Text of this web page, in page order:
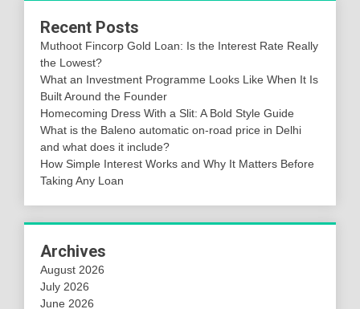
Recent Posts
Muthoot Fincorp Gold Loan: Is the Interest Rate Really
the Lowest?
What an Investment Programme Looks Like When It Is
Built Around the Founder
Homecoming Dress With a Slit: A Bold Style Guide
What is the Baleno automatic on-road price in Delhi
and what does it include?
How Simple Interest Works and Why It Matters Before
Taking Any Loan
Archives
August 2026
July 2026
June 2026